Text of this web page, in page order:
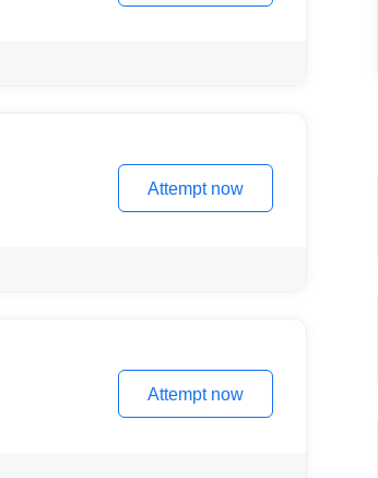
Attempt now
Attempt now